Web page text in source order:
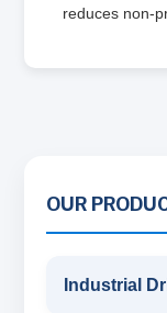
reduces
OUR
Industrial